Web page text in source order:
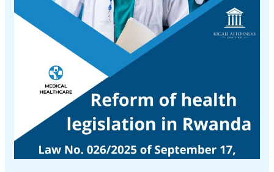
Law
September
the
regulation